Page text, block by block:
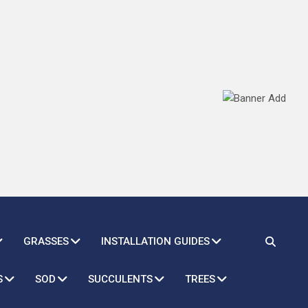
GRASSES INSTALLATION GUIDES
SOD SUCCULENTS TREES